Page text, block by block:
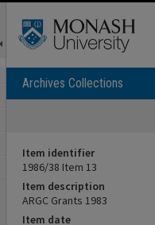
Archives Collections
Item identifier
1986/38 Item 13
Item description
ARGC Grants 1983
Item date